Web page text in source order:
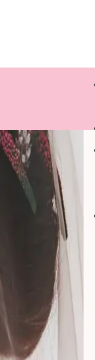
Style: From
to After-Party